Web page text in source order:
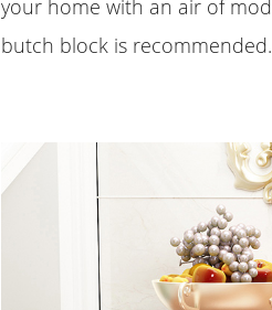
your home with an air of
butch block is recommended.